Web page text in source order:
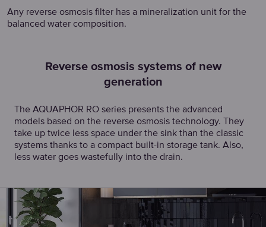
Any reverse osmosis filter has a mineralization unit for the
balanced water composition.
Reverse osmosis systems of new
generation
The AQUAPHOR RO series presents the advanced
models based on the reverse osmosis technology. They
take up twice less space under the sink than the classic
systems thanks to a compact built-in storage tank. Also,
less water goes wastefully into the drain.